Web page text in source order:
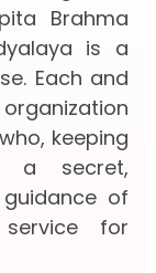
Brahma
is a
Each and
keeping
a secret,
of
for